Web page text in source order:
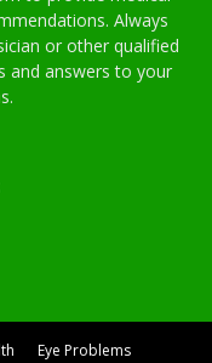
Always
or other qualified
and answers to your
Eye Problems